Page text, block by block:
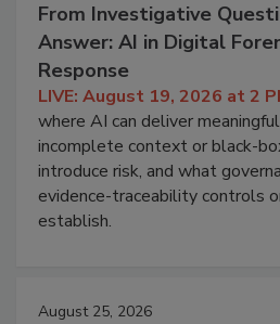
From Investigative
Answer: AI in Digital
Response
LIVE: August 19, 2026 at 2
where AI can deliver
incomplete context or black-
introduce risk, and what
evidence-traceability controls
establish.
August 25, 2026